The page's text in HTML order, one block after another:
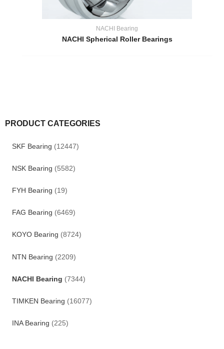
PRODUCT CATEGORIES
SKF Bearing (12447)
NSK Bearing (5582)
FYH Bearing (19)
FAG Bearing (6469)
KOYO Bearing (8724)
NTN Bearing (2209)
NACHI Bearing (7344)
TIMKEN Bearing (16077)
INA Bearing (225)
NACHI Bearing
NACHI Spherical Roller Bearings